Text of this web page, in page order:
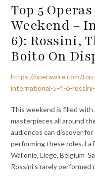
Top 5
Weekend –
6): Rossini,
Boito On
https://operawire.com/
international-5-4-6-
This weekend is filled with
masterpieces all around
audiences can discover
performing these roles. La
Wallonie, Liege, Belgium
Rossini’s rarely